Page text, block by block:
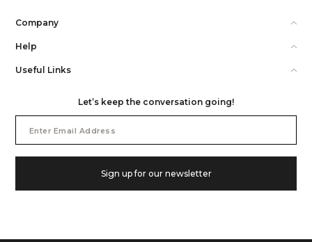
Company
Help
Useful Links
Let’s keep the conversation going!
Address
Sign up for our newsletter